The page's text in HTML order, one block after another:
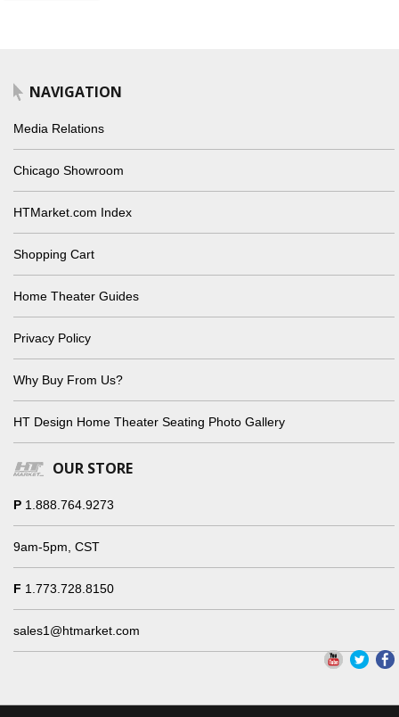
NAVIGATION
Media Relations
Chicago Showroom
HTMarket.com Index
Shopping Cart
Home Theater Guides
Privacy Policy
Why Buy From Us?
HT Design Home Theater Seating Photo Gallery
OUR STORE
P 1.888.764.9273
9am-5pm, CST
F 1.773.728.8150
sales1@htmarket.com